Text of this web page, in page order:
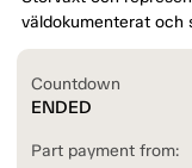
väldokumenterat och
Countdown
ENDED
Part payment from: